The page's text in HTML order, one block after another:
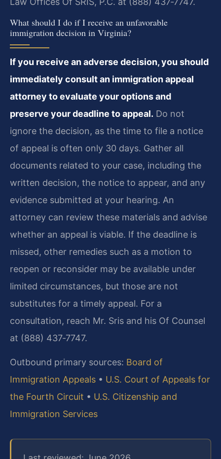
What should I do if I receive an unfavorable
immigration decision in Virginia?
If you receive an adverse decision, you should
immediately consult an immigration appeal
attorney to evaluate your options and
preserve your deadline to appeal. Do not
ignore the decision, as the time to file a notice
of appeal is often only 30 days. Gather all
documents related to your case, including the
written decision, the notice to appear, and any
evidence submitted at your hearing. An
attorney can review these materials and advise
whether an appeal is viable. If the deadline is
missed, other remedies such as a motion to
reopen or reconsider may be available under
limited circumstances, but those are not
substitutes for a timely appeal. For a
consultation, reach Mr. Sris and his Of Counsel
at (888) 437‑7747.
Outbound primary sources: Board of
Immigration Appeals • U.S. Court of Appeals for
the Fourth Circuit • U.S. Citizenship and
Immigration Services